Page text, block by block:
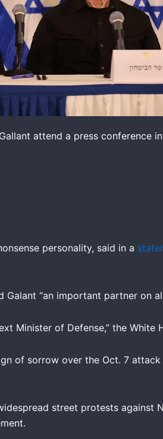
attend a press conference
personality, said in a
“an important partner on
Minister of Defense,” the White
of sorrow over the Oct. 7
street protests against